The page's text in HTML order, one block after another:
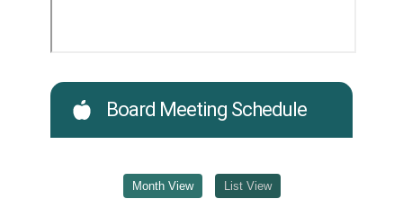
Board Meeting Schedule
Month View List View